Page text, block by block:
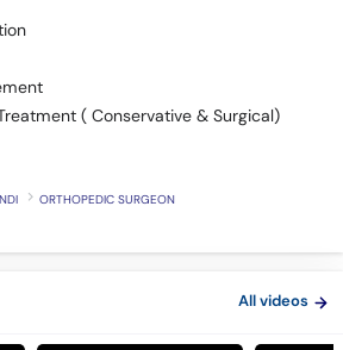
( Conservative & Surgical)
ORTHOPEDIC SURGEON
All videos